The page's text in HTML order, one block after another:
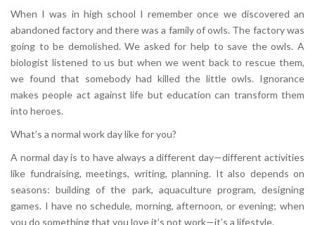
When I was in high school I remember once we discovered an
abandoned factory and there was a family of owls. The factory was
going to be demolished. We asked for help to save the owls. A
biologist listened to us but when we went back to rescue them,
we found that somebody had killed the little owls. Ignorance
makes people act against life but education can transform them
into heroes.
What’s a normal work day like for you?
A normal day is to have always a different day—different activities
like fundraising, meetings, writing, planning. It also depends on
seasons: building of the park, aquaculture program, designing
games. I have no schedule, morning, afternoon, or evening; when
you do something that you love it’s not work—it’s a lifestyle.